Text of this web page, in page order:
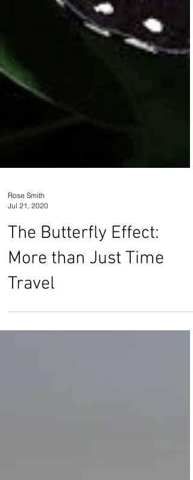
Jul 21, 2020
The Butterfly Effect:
More than Just Time
Travel